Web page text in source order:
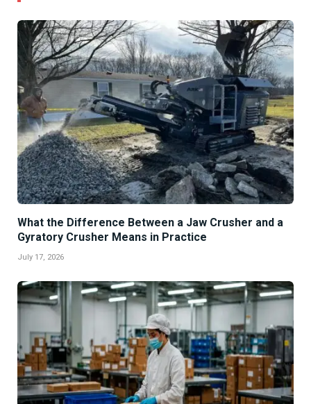
What the Difference Between a Jaw Crusher and a
Gyratory Crusher Means in Practice
July 17, 2026